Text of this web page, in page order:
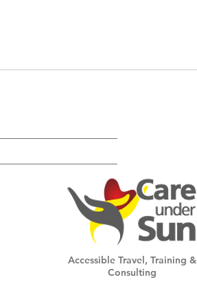
Accessible Travel, Training &
Consulting